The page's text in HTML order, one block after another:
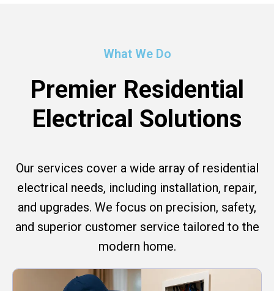
What We Do
Premier Residential
Electrical Solutions
Our services cover a wide array of residential
electrical needs, including installation, repair,
and upgrades. We focus on precision, safety,
and superior customer service tailored to the
modern home.